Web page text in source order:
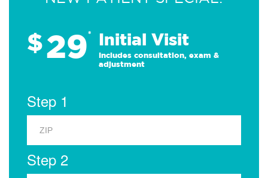
$29* Initial Visit
Includes consultation, exam &
adjustment
Step 1
Step 2